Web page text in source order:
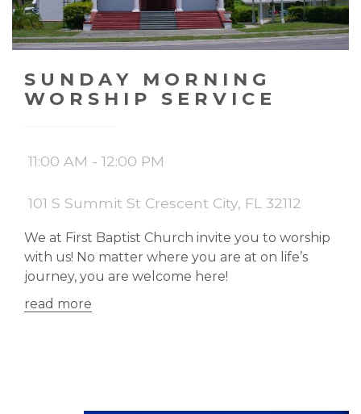
SUNDAY MORNING
WORSHIP SERVICE
11:00 AM - 12:00 PM
101 S Summit St Crescent City, FL 32112
We at First Baptist Church invite you to worship
with us! No matter where you are at on life’s
journey, you are welcome here!
read more